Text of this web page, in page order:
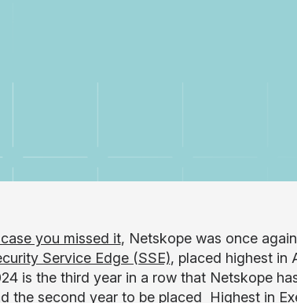
you missed it, Netskope was once
Service Edge (SSE), placed highest in
is the third year in a row that Netskope
the second year to be placed Highest in